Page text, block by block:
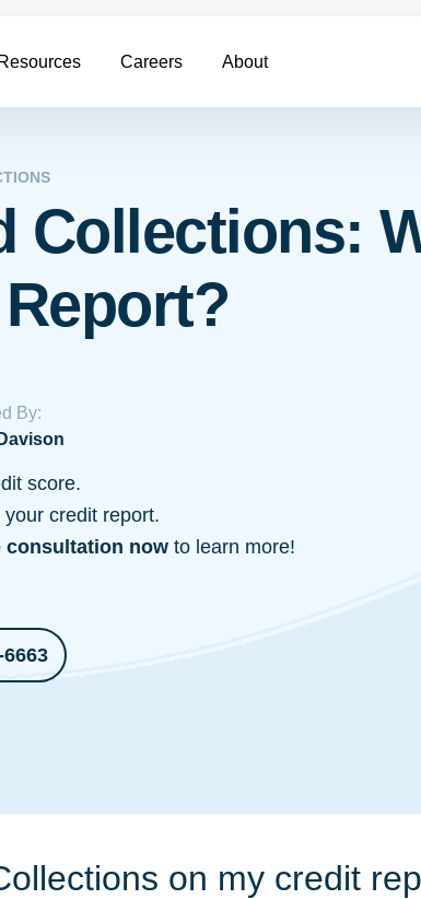
Resources Careers About
Collections:
By:
score.
credit report.
consultation now to learn more!
on my credit